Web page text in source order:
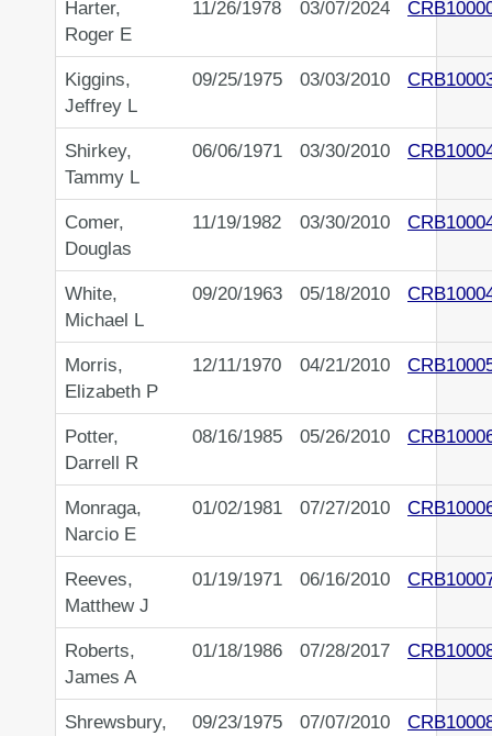
Harter,
Roger E
11/26/1978 03/07/2024
Kiggins,
Jeffrey L
09/25/1975 03/03/2010
Shirkey,
Tammy L
06/06/1971 03/30/2010
Comer,
Douglas
11/19/1982 03/30/2010
White,
Michael L
09/20/1963 05/18/2010
Morris,
Elizabeth P
12/11/1970 04/21/2010
Potter,
Darrell R
08/16/1985 05/26/2010
Monraga,
Narcio E
01/02/1981 07/27/2010
Reeves,
Matthew J
01/19/1971 06/16/2010
Roberts,
James A
01/18/1986 07/28/2017
Shrewsbury,
09/23/1975 07/07/2010